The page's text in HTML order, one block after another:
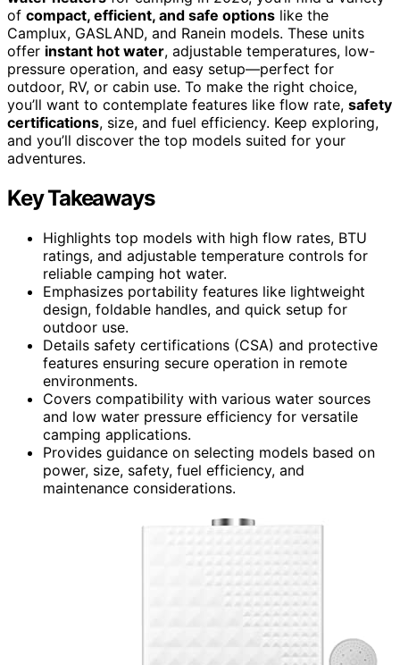
of compact, efficient, and safe options like the
Camplux, GASLAND, and Ranein models. These units
offer instant hot water, adjustable temperatures, low-
pressure operation, and easy setup—perfect for
outdoor, RV, or cabin use. To make the right choice,
you’ll want to contemplate features like flow rate, safety
certifications, size, and fuel efficiency. Keep exploring,
and you’ll discover the top models suited for your
adventures.
Key Takeaways
Highlights top models with high flow rates, BTU
ratings, and adjustable temperature controls for
reliable camping hot water.
Emphasizes portability features like lightweight
design, foldable handles, and quick setup for
outdoor use.
Details safety certifications (CSA) and protective
features ensuring secure operation in remote
environments.
Covers compatibility with various water sources
and low water pressure efficiency for versatile
camping applications.
Provides guidance on selecting models based on
power, size, safety, fuel efficiency, and
maintenance considerations.